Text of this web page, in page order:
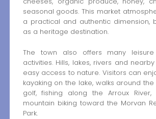
seasonal goods. This market
a practical and authentic dimension,
as a heritage destination.
The town also offers many
activities. Hills, lakes, rivers and
easy access to nature. Visitors can
kayaking on the lake, walks around the
golf, fishing along the Arroux
mountain biking toward the Morvan
Park.